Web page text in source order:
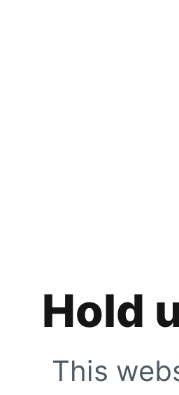
Hold
This